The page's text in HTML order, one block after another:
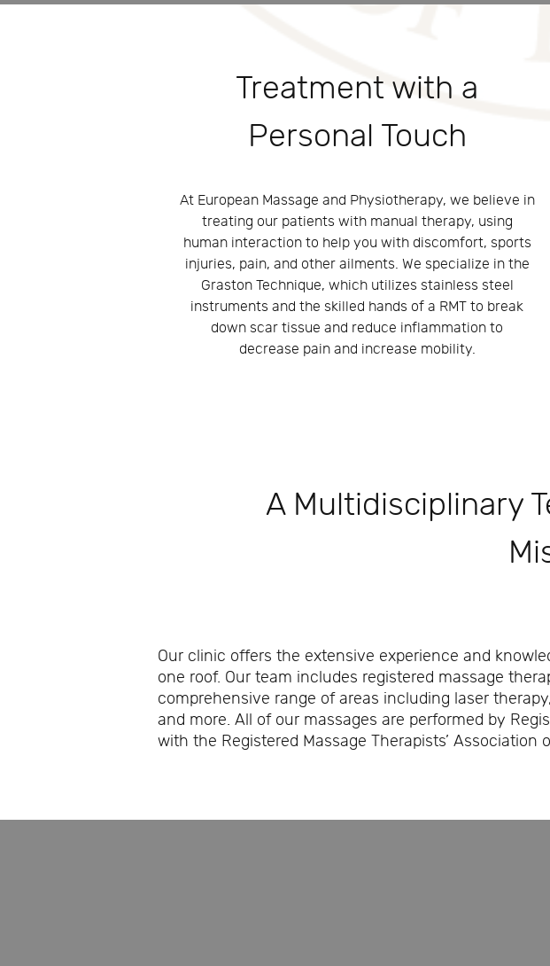
Treatment with a
Personal Touch
At European Massage and Physiotherapy, we believe in
treating our patients with manual therapy, using
human interaction to help you with discomfort, sports
injuries, pain, and other ailments. We specialize in the
Graston Technique, which utilizes stainless steel
instruments and the skilled hands of a RMT to break
down scar tissue and reduce inflammation to
decrease pain and increase mobility.
A Multidisciplinary
Our clinic offers the extensive experience and
one roof. Our team includes registered massage
comprehensive range of areas including laser
and more. All of our massages are performed by
with the Registered Massage Therapists’ Association